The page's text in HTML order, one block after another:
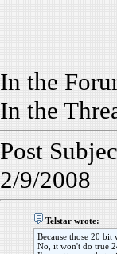
In the
In the
Post
2/9/2008
Telstar wrote:
Because those 20 bit
No, it won't do true